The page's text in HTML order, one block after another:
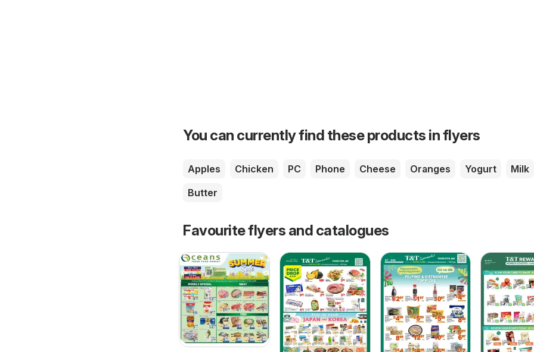
You can currently find these products in flyers
Apples Chicken PC Phone Cheese Oranges Yogurt
Milk
Butter
Favourite flyers and catalogues